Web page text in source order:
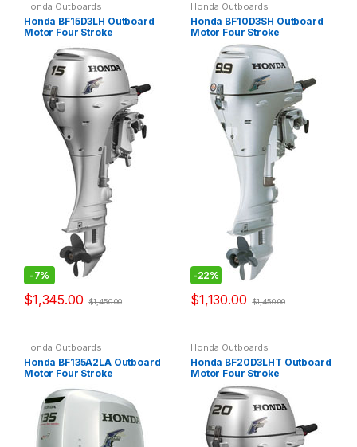
Honda Outboards
Honda BF15D3LH Outboard
Motor Four Stroke
-7%
$1,345.00 $1,450.00
Honda Outboards
Honda BF10D3SH Outboard
Motor Four Stroke
-22%
$1,130.00 $1,450.00
Honda Outboards
Honda BF135A2LA Outboard
Motor Four Stroke
Honda Outboards
Honda BF20D3LHT Outboard
Motor Four Stroke